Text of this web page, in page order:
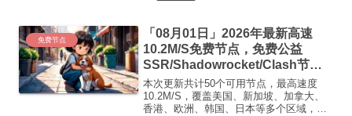
免费节点
「08月01日」2026年最新高速
10.2M/S免费节点，免费公益
SSR/Shadowrocket/Clash节
点/v2ray节点|免费订阅|免费梯子|
免费机场
本次更新共计50个可用节点，最高速度
10.2M/S，覆盖美国、新加坡、加拿大、
香港、欧洲、韩国、日本等多个区域，复